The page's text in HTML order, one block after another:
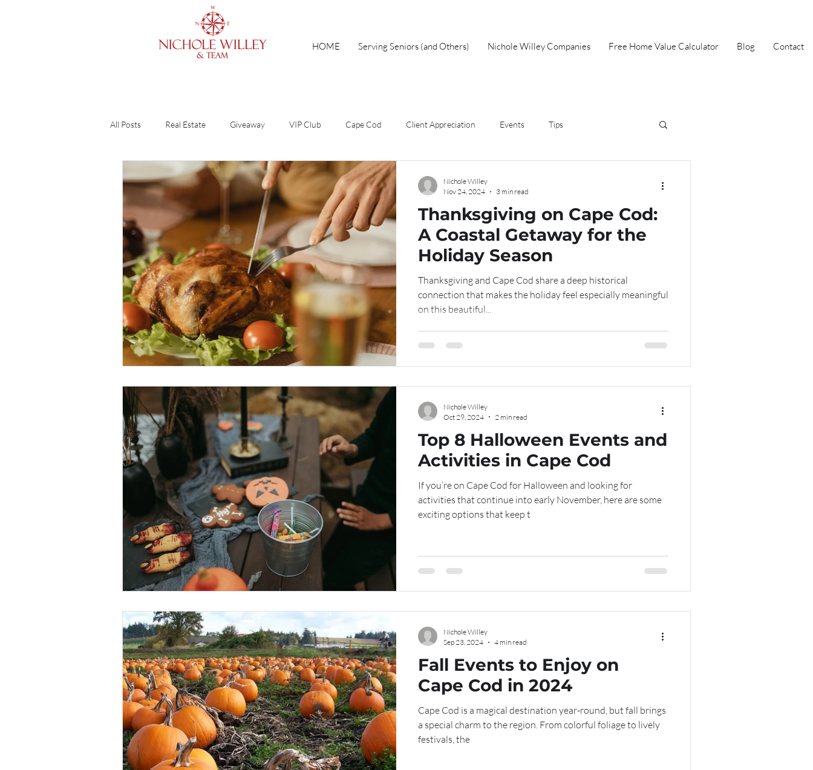
HOME Serving Seniors (and Others) Nichole Willey Companies Free Home Value Calculator Blog Contact
All Posts Real Estate Giveaway VIP Club Cape Cod Client Appreciation Events Tips
Cleaning & Organizing Home Ownership Spring Work From Home
Finances Divorce Guide Short Sales Foreclosure Mothers Day Local Events Selling Summer
DIY Renting vs. Buying Real Estate Advice Market Update
Oktoberfest
Thanksgiving on Cape Cod:
A Coastal Getaway for the
Holiday Season
Thanksgiving and Cape Cod share a deep historical
connection that makes the holiday feel especially meaningful
on this beautiful...
Nichole Willey
Nov 24, 2024
3 min read
Top 8 Halloween Events and
Activities in Cape Cod
If you’re on Cape Cod for Halloween and looking for
activities that continue into early November, here are some
exciting options that keep t
Nichole Willey
Oct 29, 2024
2 min read
Fall Events to Enjoy on
Cape Cod in 2024
Cape Cod is a magical destination year-round, but fall brings
a special charm to the region. From colorful foliage to lively
festivals, the
Nichole Willey
Sep 23, 2024
4 min read